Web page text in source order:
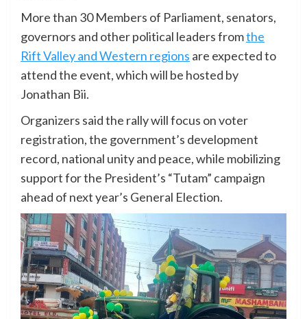
More than 30 Members of Parliament, senators,
governors and other political leaders fromthe
Rift Valley and Western regions are expected to
attend the event, which will be hosted by
Jonathan Bii.
Organizers said the rally will focus on voter
registration, the government’s development
record, national unity and peace, while mobilizing
support for the President’s “Tutam” campaign
ahead of next year’s General Election.